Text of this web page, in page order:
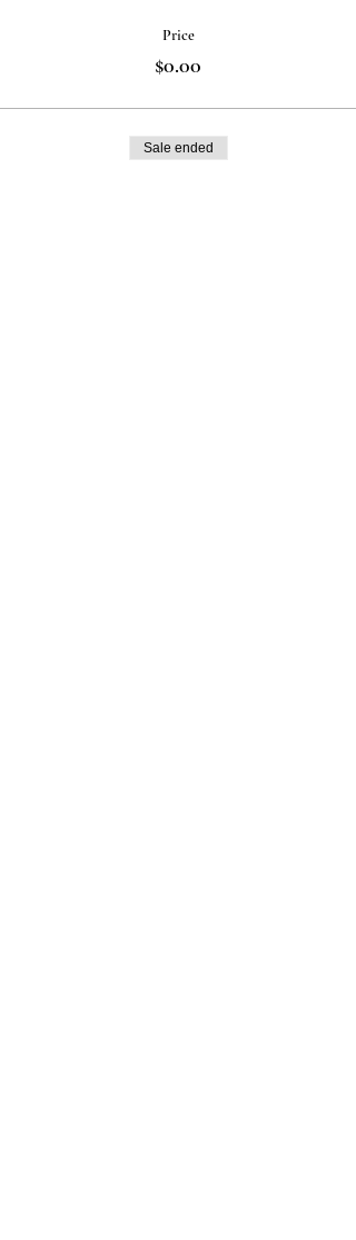
Price
$0.00
Sale ended